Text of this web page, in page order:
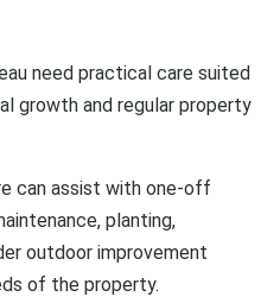
need practical care suited
growth and regular property
can assist with one-off
planting,
outdoor improvement
of the property.